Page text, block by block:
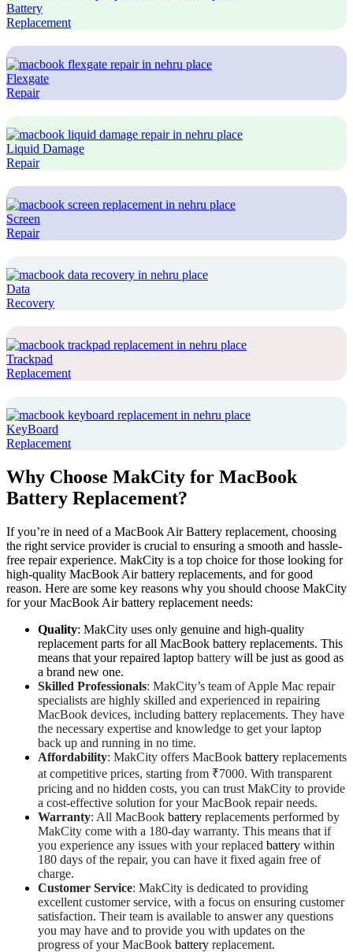
Battery
Replacement
Flexgate
Repair
Liquid Damage
Repair
Screen
Repair
Data
Recovery
Trackpad
Replacement
KeyBoard
Replacement
Why Choose MakCity for MacBook
Battery Replacement?
If you’re in need of a MacBook Air Battery replacement, choosing
the right service provider is crucial to ensuring a smooth and hassle-
free repair experience. MakCity is a top choice for those looking for
high-quality MacBook Air battery replacements, and for good
reason. Here are some key reasons why you should choose MakCity
for your MacBook Air battery replacement needs:
Quality: MakCity uses only genuine and high-quality
replacement parts for all MacBook battery replacements. This
means that your repaired laptop battery will be just as good as
a brand new one.
Skilled Professionals: MakCity’s team of Apple Mac repair
specialists are highly skilled and experienced in repairing
MacBook devices, including battery replacements. They have
the necessary expertise and knowledge to get your laptop
back up and running in no time.
Affordability: MakCity offers MacBook battery replacements
at competitive prices, starting from ₹7000. With transparent
pricing and no hidden costs, you can trust MakCity to provide
a cost-effective solution for your MacBook repair needs.
Warranty: All MacBook battery replacements performed by
MakCity come with a 180-day warranty. This means that if
you experience any issues with your replaced battery within
180 days of the repair, you can have it fixed again free of
charge.
Customer Service: MakCity is dedicated to providing
excellent customer service, with a focus on ensuring customer
satisfaction. Their team is available to answer any questions
you may have and to provide you with updates on the
progress of your MacBook battery replacement.